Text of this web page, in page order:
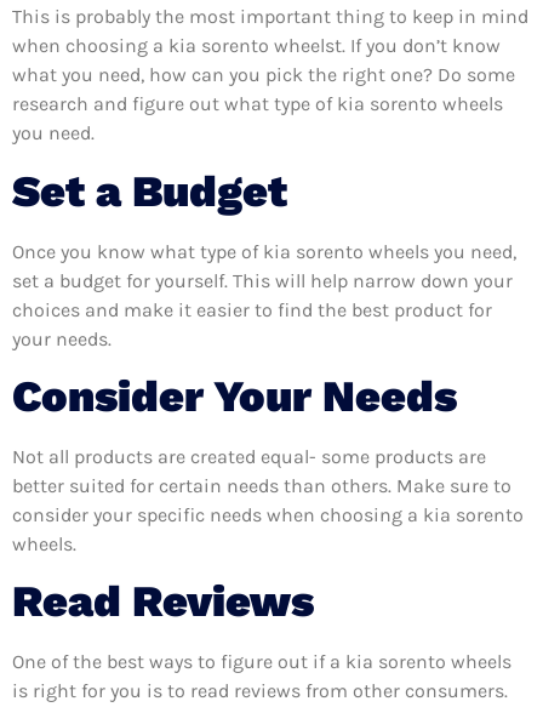
This is probably the most important thing to keep in mind
when choosing a kia sorento wheelst. If you don’t know
what you need, how can you pick the right one? Do some
research and figure out what type of kia sorento wheels
you need.
Set a Budget
Once you know what type of kia sorento wheels you need,
set a budget for yourself. This will help narrow down your
choices and make it easier to find the best product for
your needs.
Consider Your Needs
Not all products are created equal- some products are
better suited for certain needs than others. Make sure to
consider your specific needs when choosing a kia sorento
wheels.
Read Reviews
One of the best ways to figure out if a kia sorento wheels
is right for you is to read reviews from other consumers.